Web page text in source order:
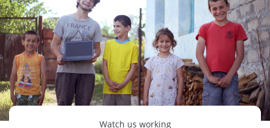
Watch us working